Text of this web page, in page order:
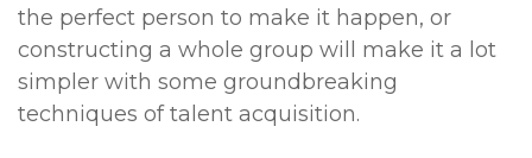
the perfect person to make it happen, or
constructing a whole group will make it a lot
simpler with some groundbreaking
techniques of talent acquisition.